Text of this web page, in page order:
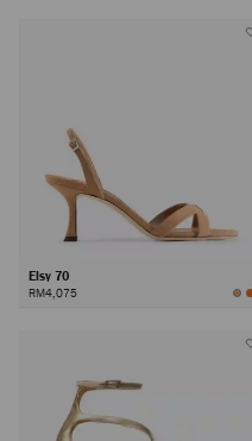
Elsy 70
RM4,075